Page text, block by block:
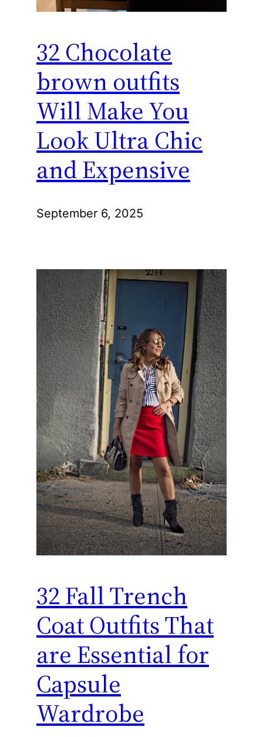
32 Chocolate
brown outfits
Will Make You
Look Ultra Chic
and Expensive
September 6, 2025
32 Fall Trench
Coat Outfits That
are Essential for
Capsule
Wardrobe